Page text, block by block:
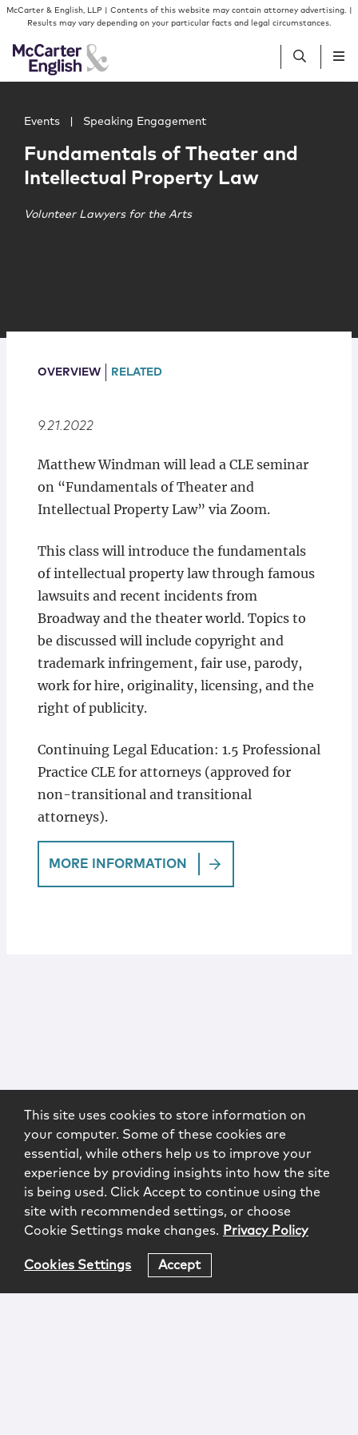
Skip to content
Skip to primary sidebar
McCarter & English, LLP | Contents of this website may contain attorney advertising. |
Results may vary depending on your particular facts and legal circumstances.
People
Services
Insights
Locations
Events Speaking Engagement
Fundamentals of Theater and
Intellectual Property Law
Volunteer Lawyers for the Arts
OVERVIEW RELATED
9.21.2022
Matthew Windman will lead a CLE seminar
on “Fundamentals of Theater and
Intellectual Property Law” via Zoom.
This class will introduce the fundamentals
of intellectual property law through famous
lawsuits and recent incidents from
Broadway and the theater world. Topics to
be discussed will include copyright and
trademark infringement, fair use, parody,
work for hire, originality, licensing, and the
right of publicity.
Continuing Legal Education: 1.5 Professional
Practice CLE for attorneys (approved for
non-transitional and transitional
attorneys).
MORE INFORMATION
This site uses cookies to store information on
your computer. Some of these cookies are
essential, while others help us to improve your
experience by providing insights into how the site
is being used. Click Accept to continue using the
site with recommended settings, or choose
Cookie Settings make changes. Privacy Policy
Cookies Settings Accept